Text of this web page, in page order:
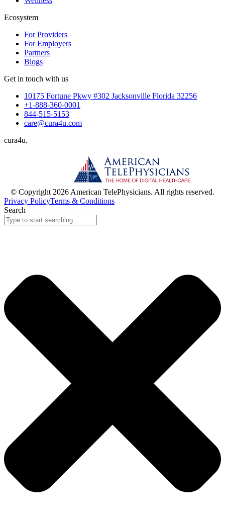
Ecosystem
For Providers
For Employers
Partners
Blogs
Get in touch with us
10175 Fortune Pkwy #302 Jacksonville Florida 32256
+1-888-360-0001
844-515-5153
care@cura4u.com
cura4u.
© Copyright 2026 American TelePhysicians. All rights reserved.
Privacy PolicyTerms & Conditions
Search